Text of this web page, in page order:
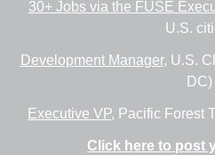
30+ Jobs via the FUSE
U.S.
Development Manager, U.S.
DC)
Executive VP, Pacific Forest
Click here to post